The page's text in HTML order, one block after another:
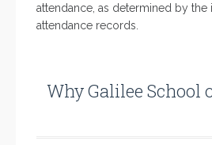
attendance, as determined by the
attendance records.
Why Galilee School